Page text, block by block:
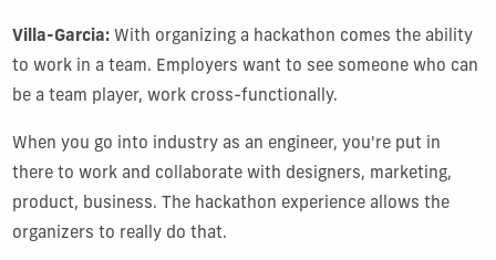
Villa-Garcia:With organizing a hackathon comes the ability
to work in a team. Employers want to see someone who can
be a team player, work cross-functionally.
When you go into industry as an engineer, you're put in
there to work and collaborate with designers, marketing,
product, business. The hackathon experience allows the
organizers to really do that.